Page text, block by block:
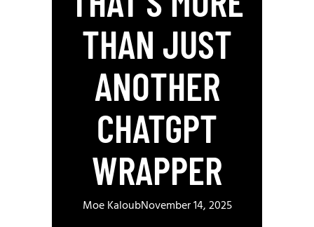
THAN JUST
ANOTHER
CHATGPT
WRAPPER
Moe KaloubNovember 14, 2025